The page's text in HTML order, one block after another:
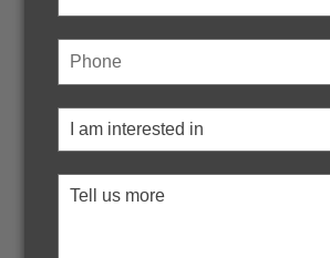
5 Amazing
Metal Roofing
Choosing proper roofing for your